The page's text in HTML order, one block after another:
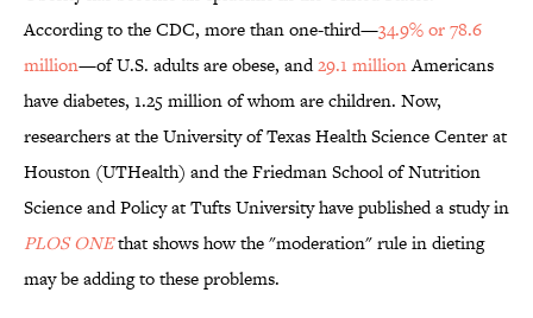
According to the CDC, more than one-third—34.9% or 78.6
million—of U.S. adults are obese, and29.1 millionAmericans
have diabetes, 1.25 million of whom are children. Now,
researchers at the University of Texas Health Science Center at
Houston (UTHealth) and the Friedman School of Nutrition
Science and Policy at Tufts University have published a study in
PLOS ONEthat shows how the "moderation" rule in dieting
may be adding to these problems.